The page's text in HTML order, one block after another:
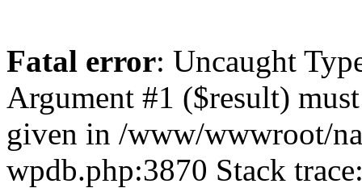
Fatal error: Uncaught
Argument #1 ($result)
given in /www/wwwroot/
wpdb.php:3870 Stack